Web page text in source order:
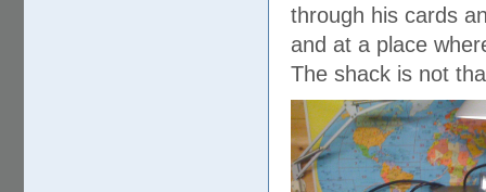
through his cards
and at a place
The shack is not